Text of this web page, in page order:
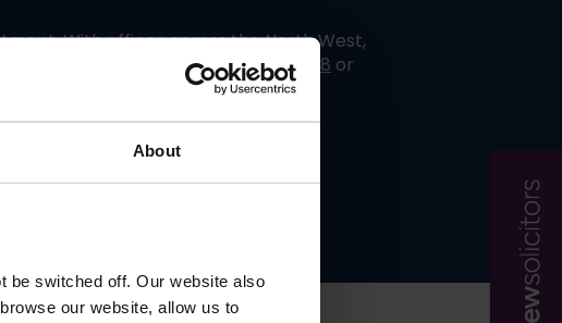
About
be switched off. Our website also
our website, allow us to
With offices across the North West,
Contact us today on01254606008or